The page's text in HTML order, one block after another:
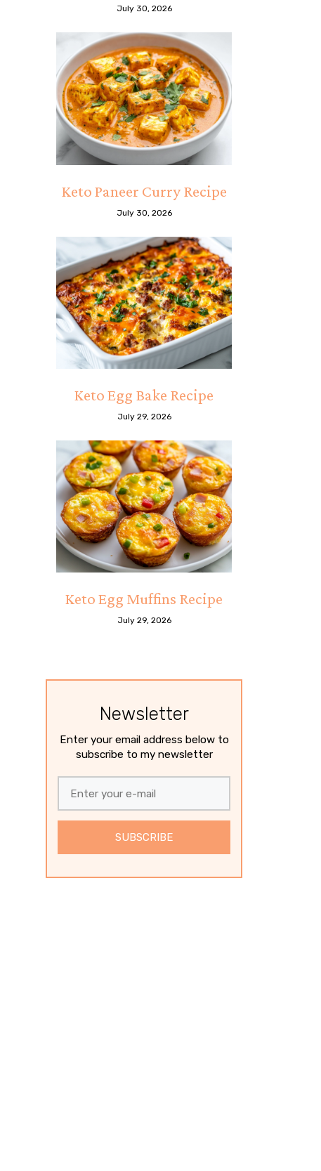
July 30, 2026
Keto Paneer Curry Recipe
July 30, 2026
Keto Egg Bake Recipe
July 29, 2026
Keto Egg Muffins Recipe
July 29, 2026
Newsletter
Enter your email address below to
subscribe to my newsletter
SUBSCRIBE